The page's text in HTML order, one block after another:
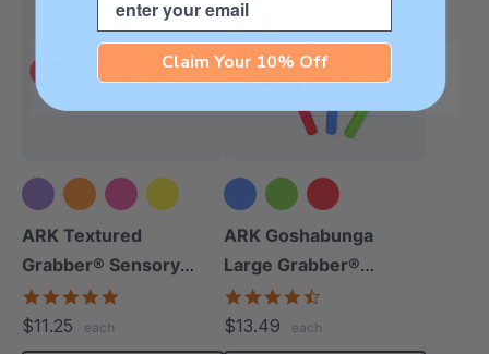
+5 more
ARK Textured
Grabber® Sensory
Chew
$11.25 each
ARK Goshabunga
Large Grabber®
(Smooth)
$13.49 each
Claim Your 10% Off